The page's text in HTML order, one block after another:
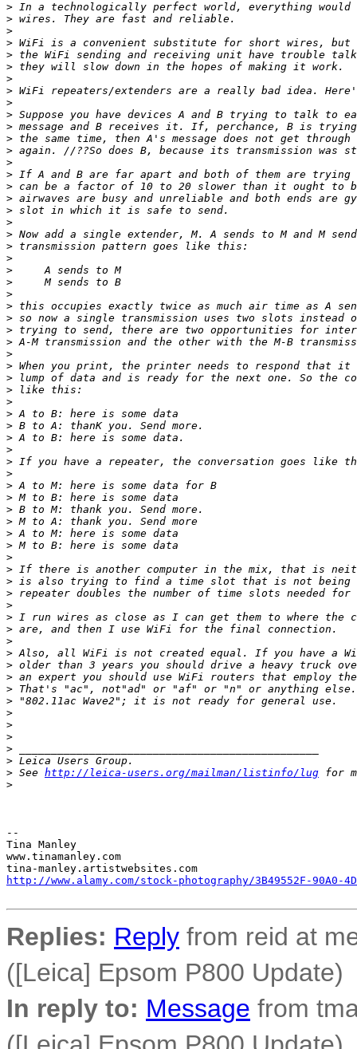
> In a technologically perfect world, everything would
> wires. They are fast and reliable.
>
> WiFi is a convenient substitute for short wires,
> the WiFi sending and receiving unit have trouble
> they will slow down in the hopes of making it work.
>
> WiFi repeaters/extenders are a really bad idea.
>
> Suppose you have devices A and B trying to talk to
> message and B receives it. If, perchance, B is trying
> the same time, then A's message does not get
> again. //??So does B, because its transmission was
>
> If A and B are far apart and both of them are trying
> can be a factor of 10 to 20 slower than it ought to
> airwaves are busy and unreliable and both ends are
> slot in which it is safe to send.
>
> Now add a single extender, M. A sends to M and M
> transmission pattern goes like this:
>
>
     A sends to M
>
     M sends to B
>
> this occupies exactly twice as much air time as A
> so now a single transmission uses two slots
> trying to send, there are two opportunities for
> A-M transmission and the other with the M-B
>
> When you print, the printer needs to respond that it
> lump of data and is ready for the next one. So the
> like this:
>
> A to B: here is some data
> B to A: thanK you. Send more.
> A to B: here is some data.
>
> If you have a repeater, the conversation goes like
>
> A to M: here is some data for B
> M to B: here is some data
> B to M: thank you. Send more.
> M to A: thank you. Send more
> A to M: here is some data
> M to B: here is some data
>
> If there is another computer in the mix, that is
> is also trying to find a time slot that is not being
> repeater doubles the number of time slots needed for
>
> I run wires as close as I can get them to where the
> are, and then I use WiFi for the final connection.
>
> Also, all WiFi is not created equal. If you have a
> older than 3 years you should drive a heavy truck
> an expert you should use WiFi routers that employ
> That's "ac", not"ad" or "af" or "n" or anything
> "802.11ac Wave2"; it is not ready for general use.
>
>
>
>
> Leica Users Group.
> See http://leica-users.org/mailman/listinfo/lug for
>
--
Tina Manley
www.tinamanley.com
http://www.alamy.com/stock-photography/3B49552F-90A0-
Replies: Reply from reid at
([Leica] Epsom P800 Update)
In reply to: Message from